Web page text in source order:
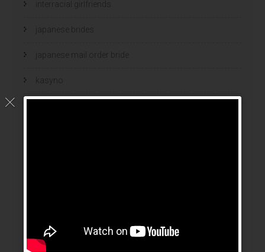
interracial girlfriends
japanese brides
japanese mail order bride
kasyno
latinas brides